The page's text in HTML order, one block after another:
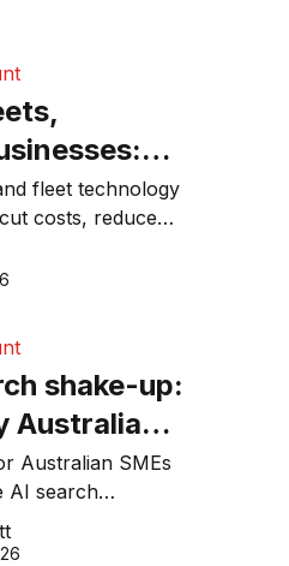
more
fleet technology
costs, reduce
productivity, and
decisions.
shake-up:
Australian
to know
found
Australian SMEs
AI search
online